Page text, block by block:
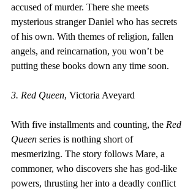
accused of murder. There she meets
mysterious stranger Daniel who has secrets
of his own. With themes of religion, fallen
angels, and reincarnation, you won’t be
putting these books down any time soon.
3. Red Queen, Victoria Aveyard
With five installments and counting, the Red
Queen series is nothing short of
mesmerizing. The story follows Mare, a
commoner, who discovers she has god-like
powers, thrusting her into a deadly conflict